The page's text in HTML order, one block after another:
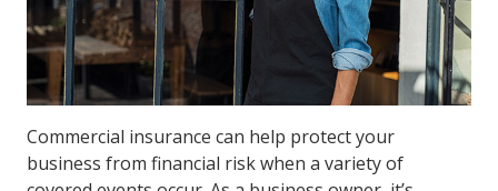
Commercial insurance can help protect your
business from financial risk when a variety of